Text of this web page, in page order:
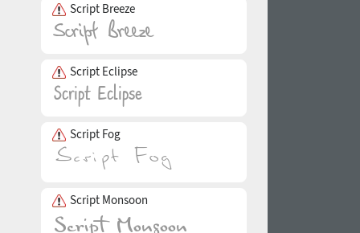
Script Breeze
Script Eclipse
Script Fog
Script Monsoon